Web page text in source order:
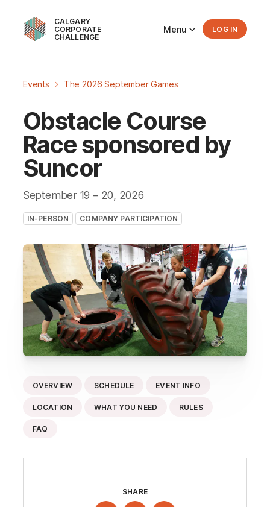
CALGARY
CORPORATE
CHALLENGE
Menu LOG IN
Events The 2026 September Games
Obstacle Course
Race sponsored by
Suncor
September 19 – 20, 2026
IN-PERSON COMPANY PARTICIPATION
OVERVIEW SCHEDULE EVENT INFO
LOCATION WHAT YOU NEED RULES
FAQ
SHARE